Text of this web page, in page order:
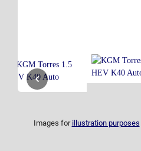
Images for illustration purposes